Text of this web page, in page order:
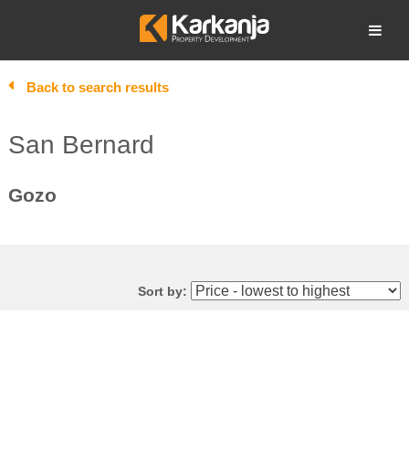
Open search
Back to search results
San Bernard
Gozo
Sort by: